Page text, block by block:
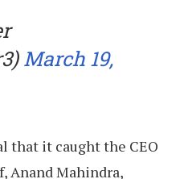
March 19,
that it caught the CEO
Anand Mahindra,